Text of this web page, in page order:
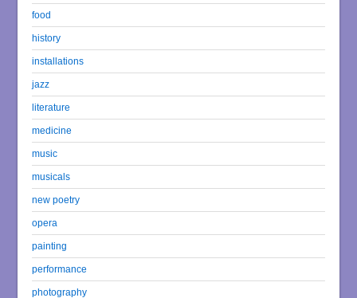
food
history
installations
jazz
literature
medicine
music
musicals
new poetry
opera
painting
performance
photography